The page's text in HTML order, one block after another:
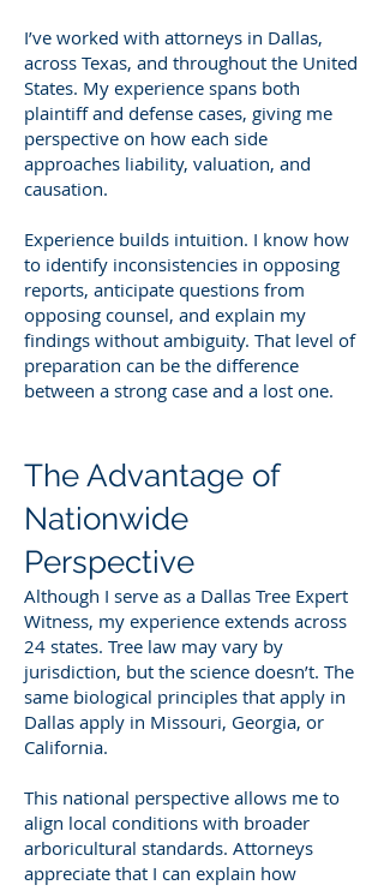
I’ve worked with attorneys in Dallas,
across Texas, and throughout the United
States. My experience spans both
plaintiff and defense cases, giving me
perspective on how each side
approaches liability, valuation, and
causation.
Experience builds intuition. I know how
to identify inconsistencies in opposing
reports, anticipate questions from
opposing counsel, and explain my
findings without ambiguity. That level of
preparation can be the difference
between a strong case and a lost one.
The Advantage of
Nationwide
Perspective
Although I serve as a Dallas Tree Expert
Witness, my experience extends across
24 states. Tree law may vary by
jurisdiction, but the science doesn’t. The
same biological principles that apply in
Dallas apply in Missouri, Georgia, or
California.
This national perspective allows me to
align local conditions with broader
arboricultural standards. Attorneys
appreciate that I can explain how